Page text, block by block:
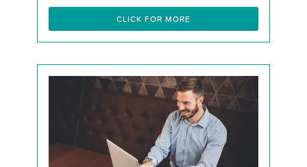
CLICK FOR MORE